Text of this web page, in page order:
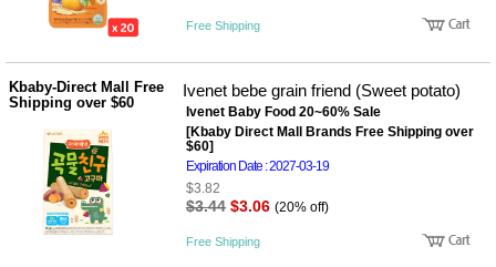
Free Shipping
Kbaby-Direct Mall Free
Shipping over $60
Ivenet bebe grain friend (Sweet potato)
Ivenet Baby Food 20~60% Sale
[Kbaby Direct Mall Brands Free Shipping over
$60]
Expiration Date : 2027-03-19
$3.82
$3.44 $3.06 (20% off)
Free Shipping